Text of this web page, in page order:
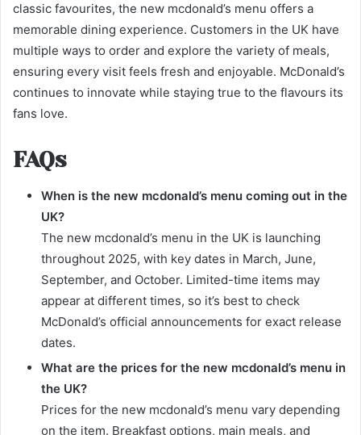
classic favourites, the new mcdonald’s menu offers a
memorable dining experience. Customers in the UK have
multiple ways to order and explore the variety of meals,
ensuring every visit feels fresh and enjoyable. McDonald’s
continues to innovate while staying true to the flavours its
fans love.
FAQs
When is the new mcdonald’s menu coming out in the
UK?
The new mcdonald’s menu in the UK is launching
throughout 2025, with key dates in March, June,
September, and October. Limited-time items may
appear at different times, so it’s best to check
McDonald’s official announcements for exact release
dates.
What are the prices for the new mcdonald’s menu in
the UK?
Prices for the new mcdonald’s menu vary depending
on the item. Breakfast options, main meals, and